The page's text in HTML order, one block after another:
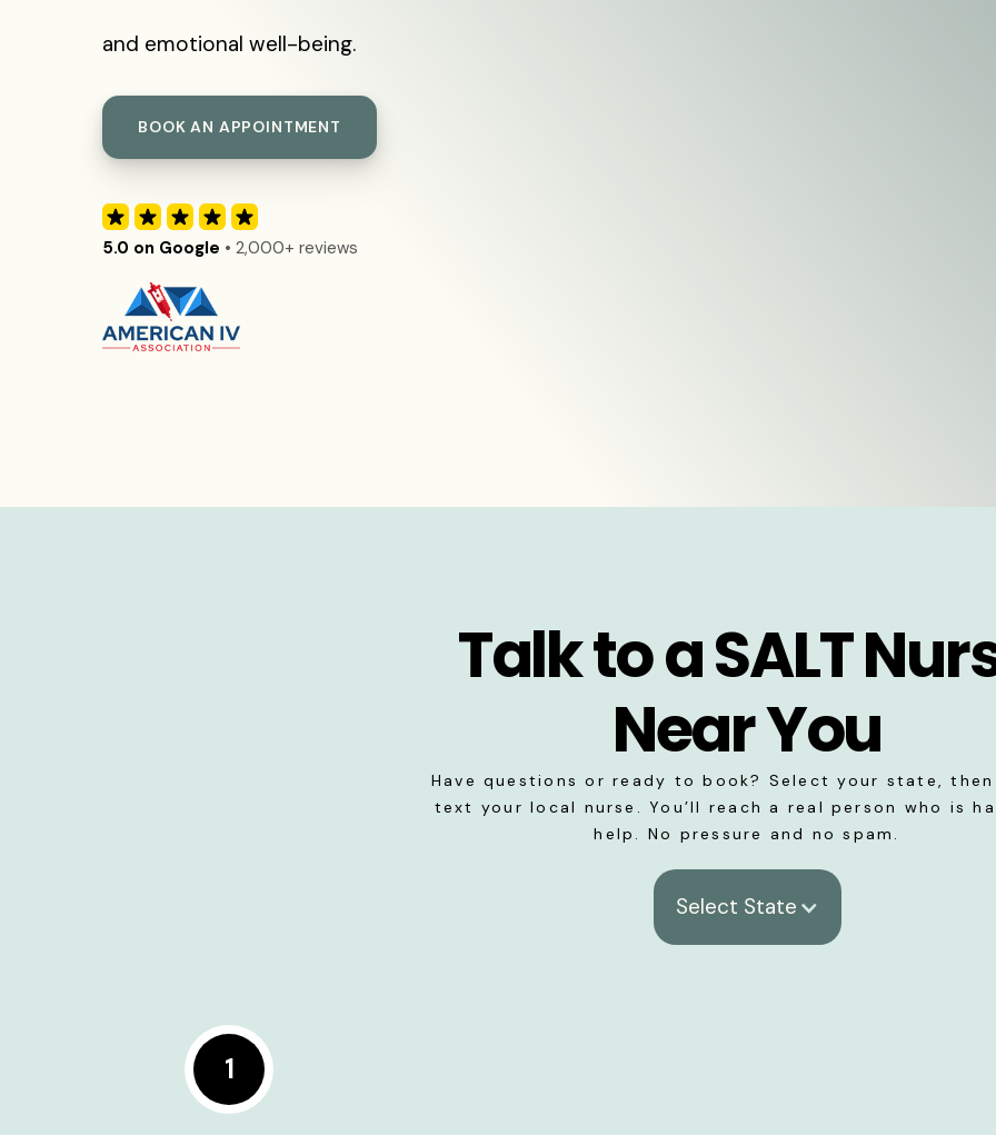
and emotional well-being.
BOOK AN APPOINTMENT
5.0 on Google • 2,000+ reviews
Talk to a SALT
Near You
Have questions or ready to book? Select your state,
text your local nurse. You’ll reach a real person who is
help. No pressure and no spam.
Select State
1